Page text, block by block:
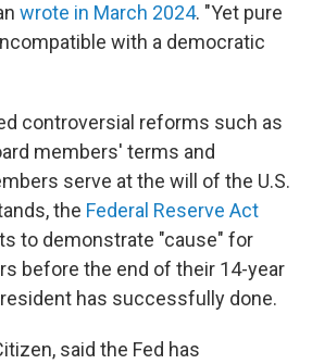
wrote in March 2024. "Yet pure
with a democratic
controversial reforms such as
members' terms and
serve at the will of the U.S.
the Federal Reserve Act
to demonstrate "cause" for
before the end of their 14-year
has successfully done.
said the Fed has